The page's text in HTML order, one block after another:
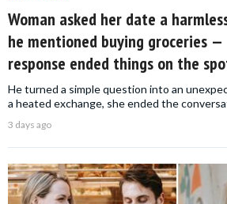
Woman asked her date a
he mentioned buying groceries
response ended things on the
He turned a simple question into an
a heated exchange, she ended the
3 days ago